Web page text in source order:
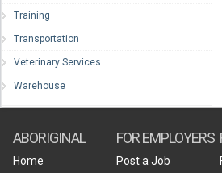
Training
Transportation
Veterinary Services
Warehouse
ABORIGINAL
Home
FOR EMPLOYERS
Post a Job